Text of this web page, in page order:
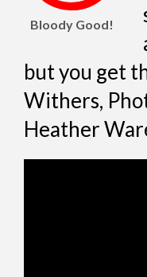
Bloody Good!
but you get
Withers,
Heather